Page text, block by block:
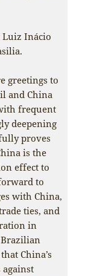
Luiz Inácio
greetings to
and China
frequent
deepening
proves
is the
effect to
to
with China,
ties, and
in
China’s